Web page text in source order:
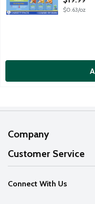
$0.63/oz
Company
About Us
Our Values
Careers
Customer Service
Help
FAQs
Connect With Us